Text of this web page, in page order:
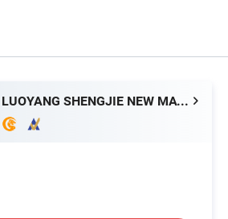
LUOYANG SHENGJIE NEW MATERIALS CO., LTD